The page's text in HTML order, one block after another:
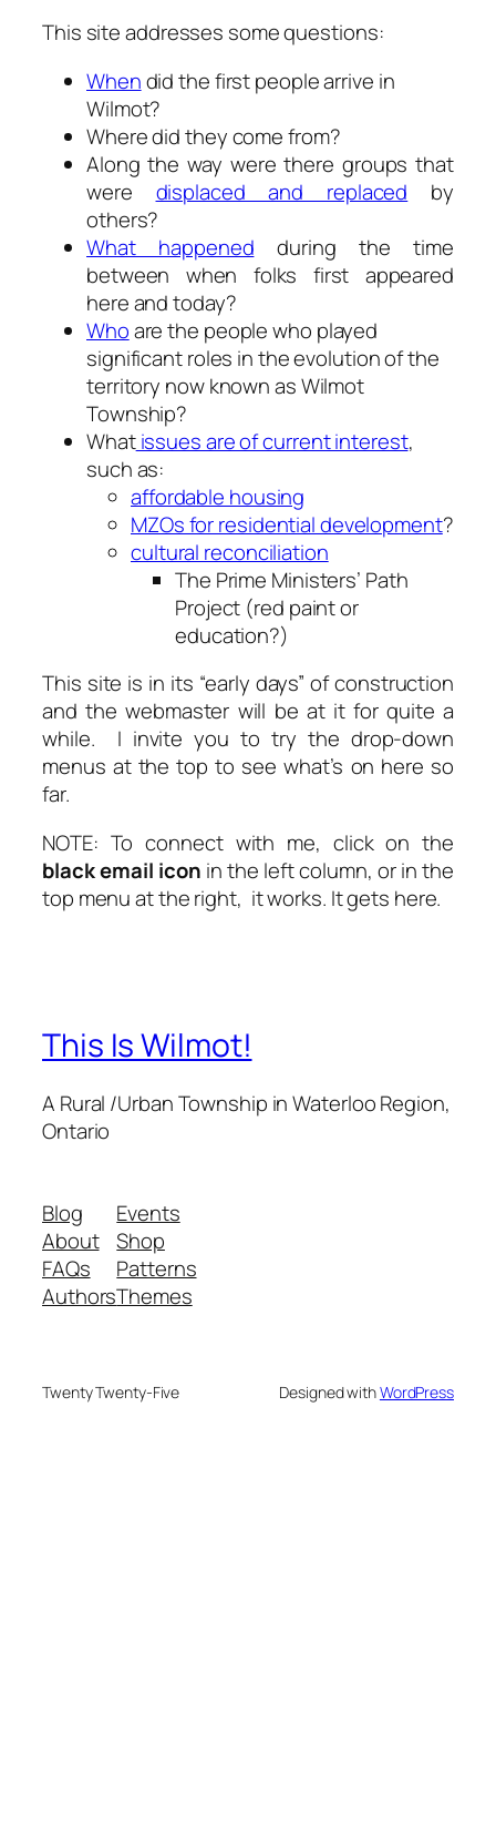
This site addresses some questions:
Whendid the first people arrive in
Wilmot?
Where did they come from?
Along the way were there groups that
were displaced and replaced by
others?
What happened during the time
between when folks first appeared
here and today?
Whoare the people who played
significant roles in the evolution of the
territory now known as Wilmot
Township?
Whatissues are of current interest,
such as:
affordable housing
MZOs for residential development?
cultural reconciliation
The Prime Ministers’ Path
Project (red paint or
education?)
This site is in its “early days” of construction
and the webmaster will be at it for quite a
while. I invite you to try the drop-down
menus at the top to see what’s on here so
far.
NOTE: To connect with me, click on the
black email icon in the left column, or in the
top menu at the right, it works. It gets here.
This Is Wilmot!
A Rural /Urban Township in Waterloo Region,
Ontario
Blog
About
FAQs
Authors
Events
Shop
Patterns
Themes
Twenty Twenty-Five Designed withWordPress